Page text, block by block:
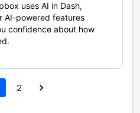
uses AI in Dash,
AI-powered features
confidence about how
2